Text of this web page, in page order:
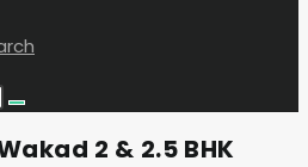
2 & 2.5 BHK